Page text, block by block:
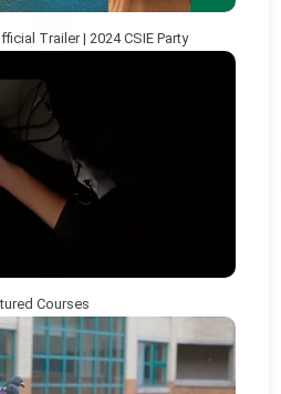
Trailer | 2024 CSIE Party
Courses